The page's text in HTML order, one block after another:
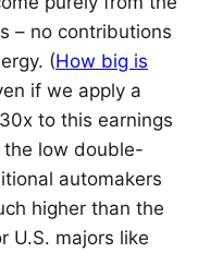
– no contributions
(How big is
if we apply a
to this earnings
low double-
automakers
higher than the
U.S. majors like